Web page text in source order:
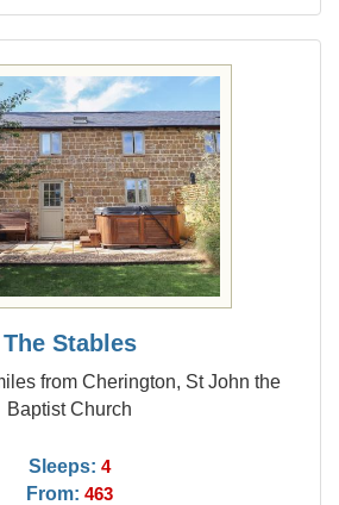
The Stables
from Cherington, St John the
Baptist Church
Sleeps: 4
From: 463